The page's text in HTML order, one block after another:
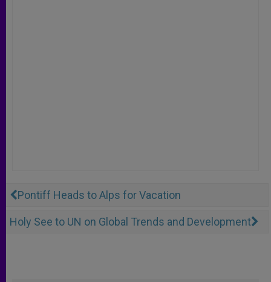
Pontiff Heads to Alps for Vacation
Holy See to UN on Global Trends and Development